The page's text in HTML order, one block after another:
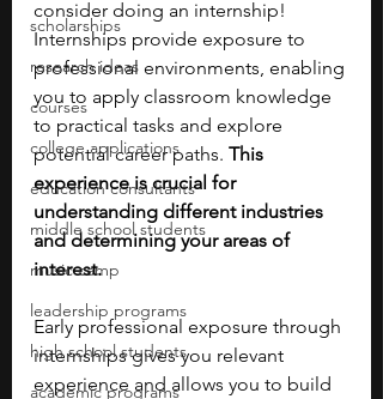
scholarships
research ideas
courses
college applications
education consultants
middle school students
music camp
leadership programs
high school students
academic programs
consider doing an internship!
Internships provide exposure to
professional environments, enabling
you to apply classroom knowledge
to practical tasks and explore
potential career paths. This
experience is crucial for
understanding different industries
and determining your areas of
interest.
Early professional exposure through
internships gives you relevant
experience and allows you to build